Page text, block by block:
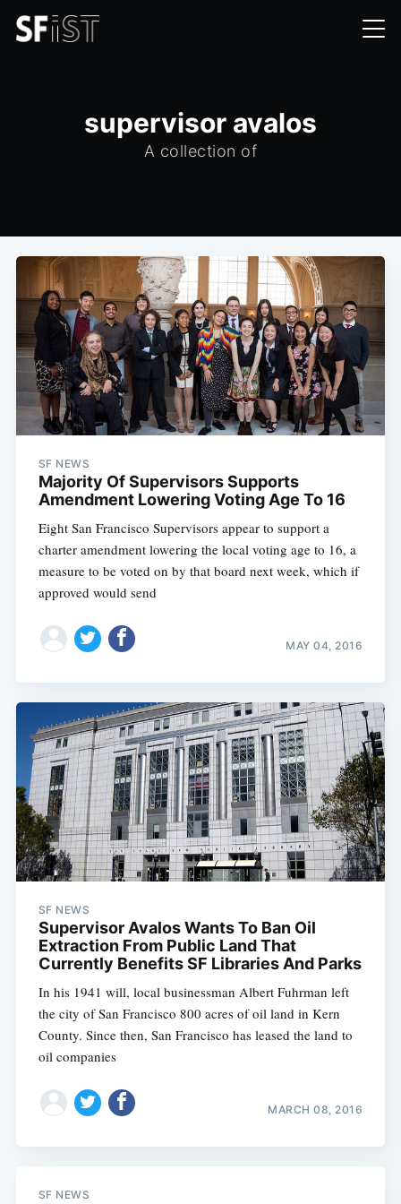
supervisor avalos
A collection of
SF NEWS
Majority Of Supervisors Supports
Amendment Lowering Voting Age To 16
Eight San Francisco Supervisors appear to support a
charter amendment lowering the local voting age to 16, a
measure to be voted on by that board next week, which if
approved would send
MAY 04, 2016
SF NEWS
Supervisor Avalos Wants To Ban Oil
Extraction From Public Land That
Currently Benefits SF Libraries And Parks
In his 1941 will, local businessman Albert Fuhrman left
the city of San Francisco 800 acres of oil land in Kern
County. Since then, San Francisco has leased the land to
oil companies
MARCH 08, 2016
SF NEWS